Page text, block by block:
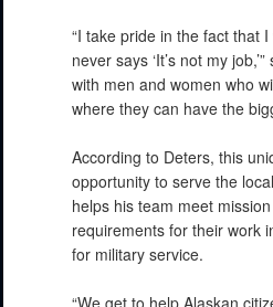
“I take pride in the fact that
never says ‘It’s not my
with men and women who
where they can have the
According to Deters, this
opportunity to serve the
helps his team meet
requirements for their work
for military service.